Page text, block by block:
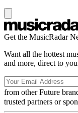
Get the MusicRadar
Want all the hottest
and more, direct to
from other Future
trusted partners or